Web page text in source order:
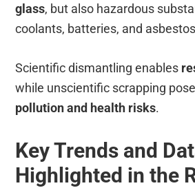
glass, but also hazardous
coolants, batteries, and
Scientific dismantling enables
while unscientific scrapping
pollution and health risks.
Key Trends and
Highlighted in the